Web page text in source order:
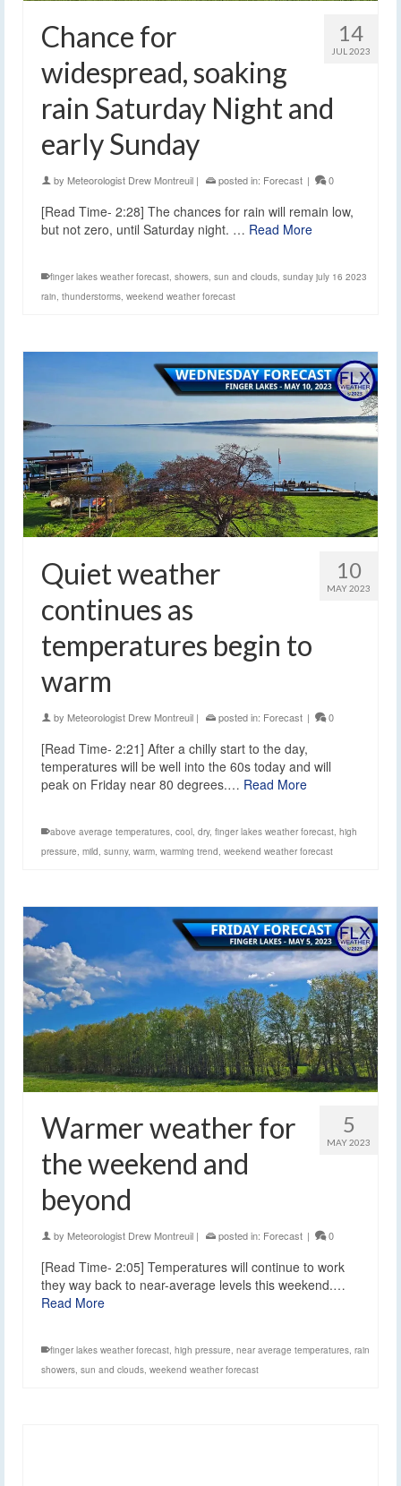
14
JUL 2023
Chance for
widespread, soaking
rain Saturday Night and
early Sunday
by Meteorologist Drew Montreuil | posted in: Forecast | 0
[Read Time- 2:28] The chances for rain will remain low,
but not zero, until Saturday night. … Read More
finger lakes weather forecast showers sun and clouds sunday july 16 2023
rain thunderstorms weekend weather forecast
10
MAY 2023
Quiet weather
continues as
temperatures begin to
warm
by Meteorologist Drew Montreuil | posted in: Forecast | 0
[Read Time- 2:21] After a chilly start to the day,
temperatures will be well into the 60s today and will
peak on Friday near 80 degrees.… Read More
above average temperatures cool dry, finger lakes weather forecast high
pressure mild sunny, warm warming trend weekend weather forecast
5
MAY 2023
Warmer weather for
the weekend and
beyond
by Meteorologist Drew Montreuil | posted in: Forecast | 0
[Read Time- 2:05] Temperatures will continue to work
they way back to near-average levels this weekend.…
Read More
finger lakes weather forecast, high pressure, near average temperatures, rain
showers, sun and clouds, weekend weather forecast